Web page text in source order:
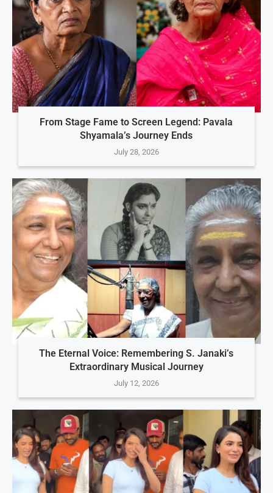
From Stage Fame to Screen Legend: Pavala
Shyamala’s Journey Ends
July 28, 2026
The Eternal Voice: Remembering S. Janaki’s
Extraordinary Musical Journey
July 12, 2026